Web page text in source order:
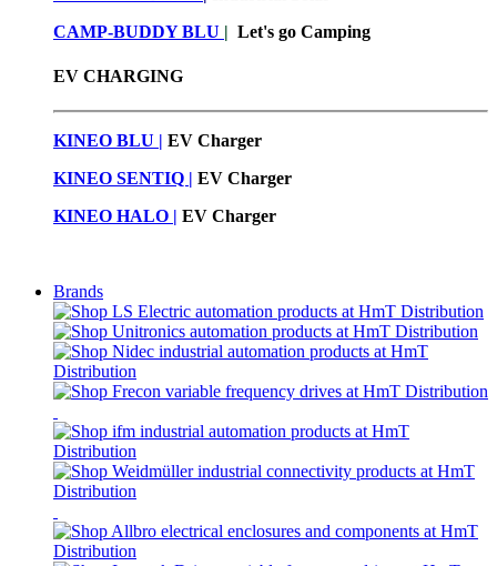
CAMP-BUDDY BLU | Let's go Camping
EV CHARGING
KINEO BLU | EV Charger
KINEO SENTIQ | EV Charger
KINEO HALO | EV Charger
Brands